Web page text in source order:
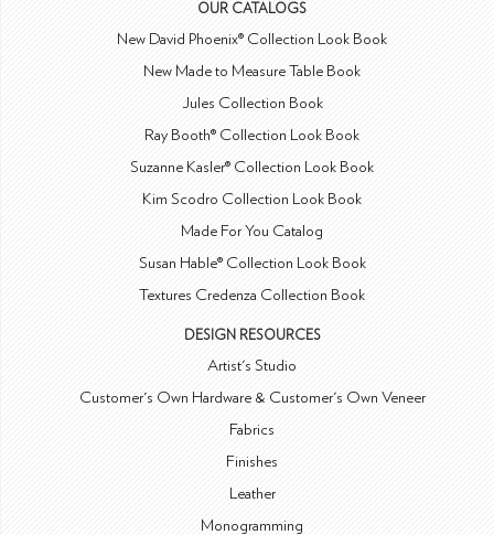
OUR CATALOGS
New David Phoenix® Collection Look Book
New Made to Measure Table Book
Jules Collection Book
Ray Booth® Collection Look Book
Suzanne Kasler® Collection Look Book
Kim Scodro Collection Look Book
Made For You Catalog
Susan Hable® Collection Look Book
Textures Credenza Collection Book
DESIGN RESOURCES
Artist's Studio
Customer's Own Hardware & Customer's Own Veneer
Fabrics
Finishes
Leather
Monogramming